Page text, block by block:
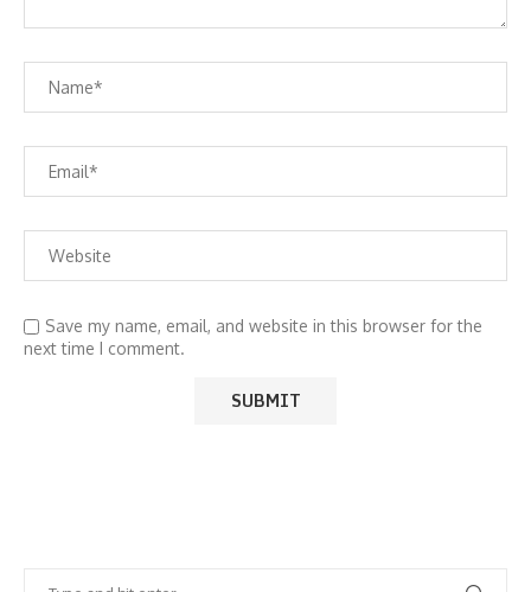
Save my name, email, and website in this browser for the
next time I comment.